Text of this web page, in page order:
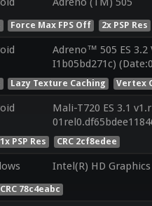
Force Max FPS Off 2x PSP Res
Adreno™ 505 ES 3.2
I1b05bd271c)
Lazy Texture Caching Vertex
Mali-T720 ES 3.1
1x PSP Res CRC 2cf8edee
Intel(R) HD Graphics
CRC 78c4eabc